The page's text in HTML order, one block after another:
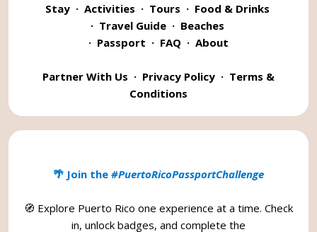
Stay · Activities · Tours · Food & Drinks
· Travel Guide· Beaches
· Passport · FAQ · About
Partner With Us · Privacy Policy · Terms &
Conditions
🌴 Join the #PuertoRicoPassportChallenge
🧭 Explore Puerto Rico one experience at a time. Check
in, unlock badges, and complete the